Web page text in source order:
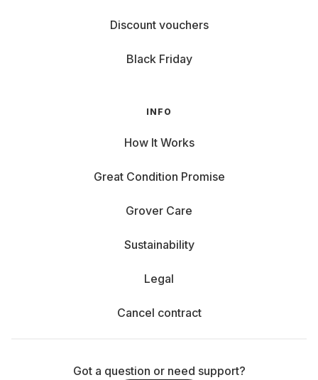
Discount vouchers
Black Friday
INFO
How It Works
Great Condition Promise
Grover Care
Sustainability
Legal
Cancel contract
Got a question or need support?